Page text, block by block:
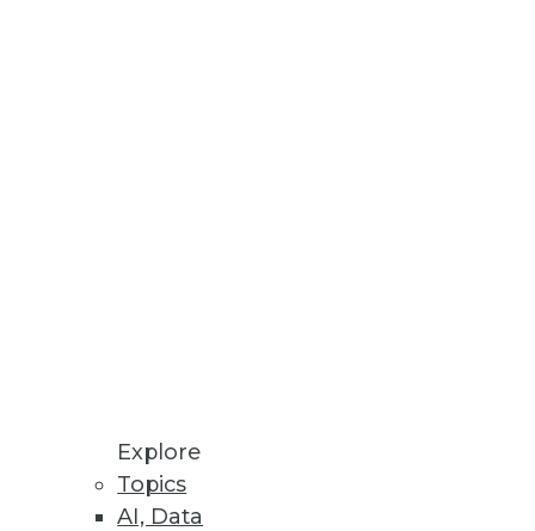
Explore
Topics
AI, Data
you include.
has an agile ace in the hole: